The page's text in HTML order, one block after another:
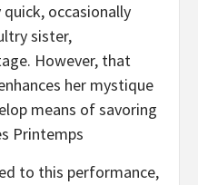
occasionally
sister,
However, that
her mystique
means of savoring
Printemps
to this performance,